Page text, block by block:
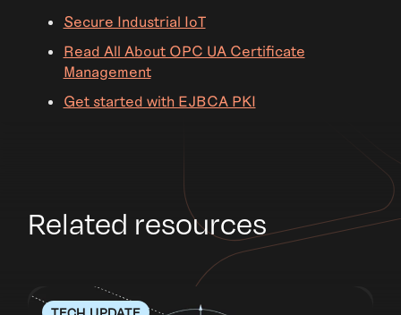
Secure Industrial IoT
Read All About OPC UA Certificate
Management
Get started with EJBCA PKI
Related resources